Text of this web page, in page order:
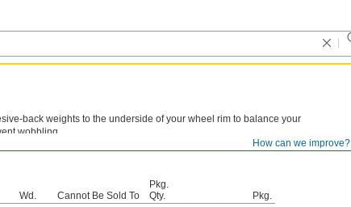
How can we improve?
back weights to the underside of your wheel rim to balance your
wobbling.
These weights cannot be sold to the listed areas due to chemical
Wd. Cannot Be Sold To
Pkg.
Qty.
Pkg.